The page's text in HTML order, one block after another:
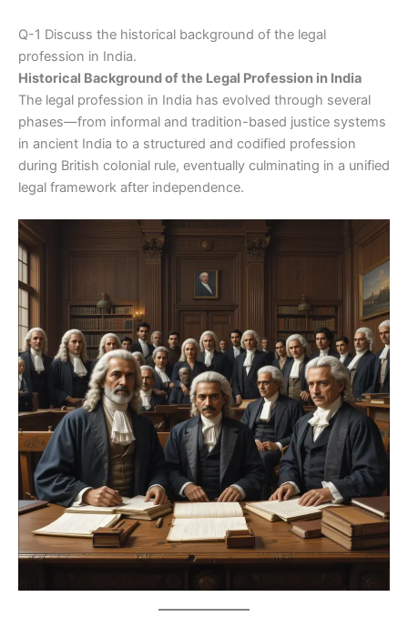
Q-1 Discuss the historical background of the legal
profession in India.
Historical Background of the Legal Profession in India
The legal profession in India has evolved through several
phases—from informal and tradition-based justice systems
in ancient India to a structured and codified profession
during British colonial rule, eventually culminating in a unified
legal framework after independence.